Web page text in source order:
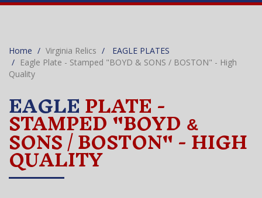
Home Virginia Relics
EAGLE PLATES
Eagle Plate - Stamped "BOYD & SONS / BOSTON" - High
Quality
EAGLEPLATE -
STAMPED "BOYD &
SONS / BOSTON" - HIGH
QUALITY